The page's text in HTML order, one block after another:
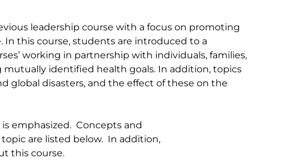
leadership course with a focus on promoting
this course, students are introduced to a
working in partnership with individuals, families,
identified health goals. In addition, topics
global disasters, and the effect of these on the
emphasized. Concepts and
are listed below. In addition,
this course.